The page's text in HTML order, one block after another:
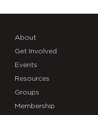
About
Get Involved
Events
Resources
Groups
Membership